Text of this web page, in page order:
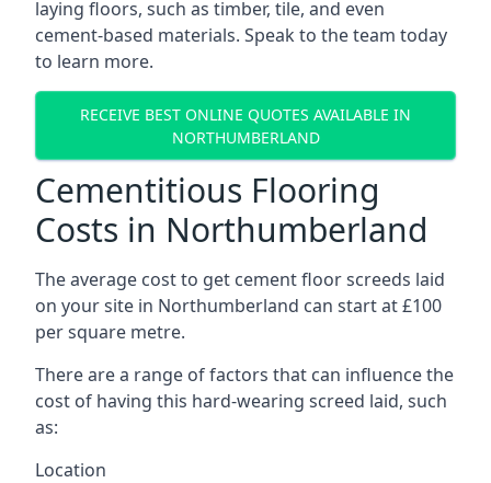
laying floors, such as timber, tile, and even
cement-based materials. Speak to the team today
to learn more.
RECEIVE BEST ONLINE QUOTES AVAILABLE IN
NORTHUMBERLAND
Cementitious Flooring
Costs in Northumberland
The average cost to get cement floor screeds laid
on your site in Northumberland can start at £100
per square metre.
There are a range of factors that can influence the
cost of having this hard-wearing screed laid, such
as:
Location